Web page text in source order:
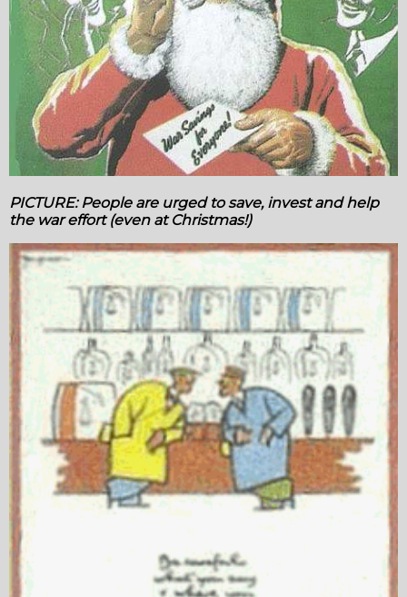
PICTURE: People are urged to save, invest and help
the war effort (even at Christmas!)